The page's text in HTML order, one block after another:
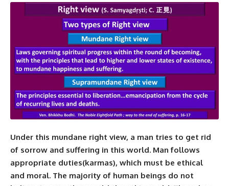
Under this mundane right view, a man tries to get rid
of sorrow and suffering in this world. Man follows
appropriate duties(karmas), which must be ethical
and moral. The majority of human beings do not